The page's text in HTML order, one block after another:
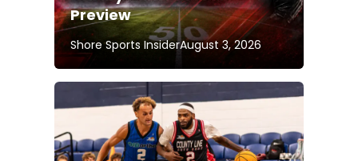
Preview
Shore Sports InsiderAugust 3, 2026